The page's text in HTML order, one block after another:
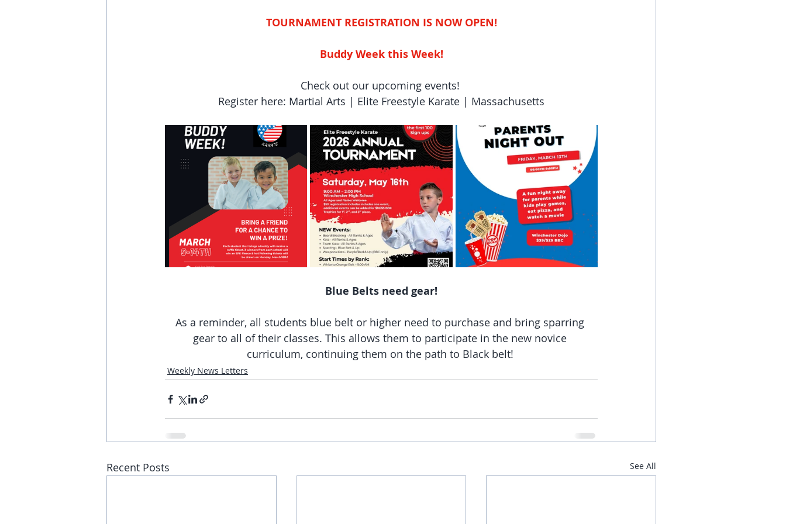
TOURNAMENT REGISTRATION IS NOW OPEN!
Buddy Week this Week!
Check out our upcoming events!
Register here: Martial Arts | Elite Freestyle Karate | Massachusetts
Blue Belts need gear!
As a reminder, all students blue belt or higher need to purchase and bring sparring
gear to all of their classes. This allows them to participate in the new novice
curriculum, continuing them on the path to Black belt!
Weekly News Letters
Recent Posts See All